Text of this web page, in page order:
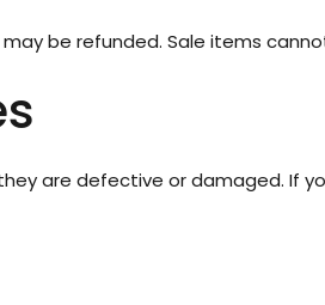
be refunded. Sale items
are defective or damaged. If